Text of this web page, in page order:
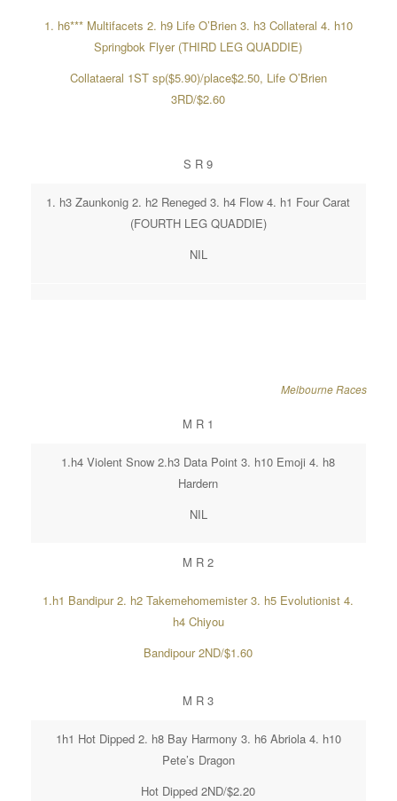
1. h6*** Multifacets 2. h9 Life O’Brien 3. h3 Collateral 4. h10
Springbok Flyer (THIRD LEG QUADDIE)
Collataeral 1ST sp($5.90)/place$2.50, Life O’Brien
3RD/$2.60
S R 9
1. h3 Zaunkonig 2. h2 Reneged 3. h4 Flow 4. h1 Four Carat
(FOURTH LEG QUADDIE)
NIL
Melbourne Races
M R 1
1.h4 Violent Snow 2.h3 Data Point 3. h10 Emoji 4. h8
Hardern
NIL
M R 2
1.h1 Bandipur 2. h2 Takemehomemister 3. h5 Evolutionist 4.
h4 Chiyou
Bandipour 2ND/$1.60
M R 3
1h1 Hot Dipped 2. h8 Bay Harmony 3. h6 Abriola 4. h10
Pete’s Dragon
Hot Dipped 2ND/$2.20